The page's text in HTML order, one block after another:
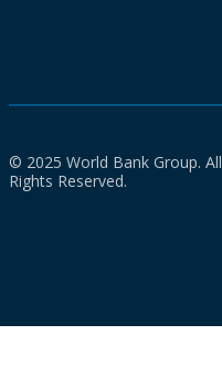
© 2025 World Bank Group. All
Rights Reserved.